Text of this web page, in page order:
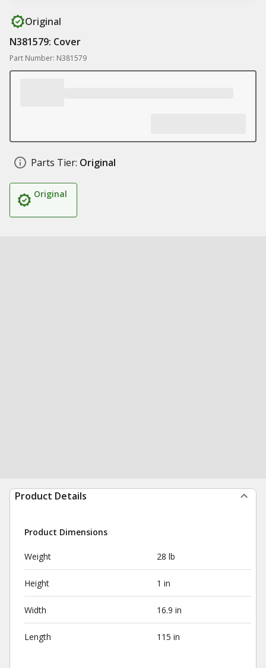
Original
N381579: Cover
Part Number: N381579
Parts Tier: Original
Original
Product Details
Product Dimensions
Weight 28 lb
Height 1 in
Width 16.9 in
Length 115 in